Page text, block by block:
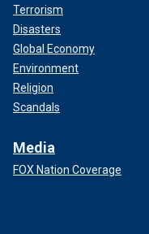
Terrorism
Disasters
Global Economy
Environment
Religion
Scandals
Media
FOX Nation Coverage